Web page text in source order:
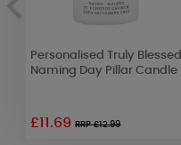
Personalised Truly Blessed
Naming Day Pillar Candle
£11.69RRP £12.99